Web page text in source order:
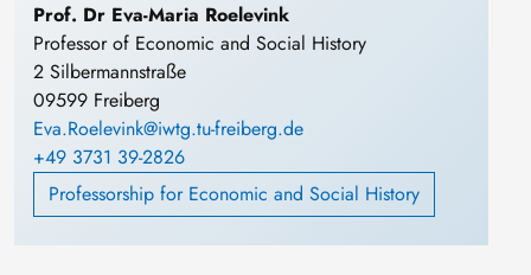
Prof. Dr Eva-Maria Roelevink
Professor of Economic and Social History
2 Silbermannstraße
09599 Freiberg
Eva.Roelevink@iwtg.tu-freiberg.de
+49 3731 39-2826
Professorship for Economic and Social History